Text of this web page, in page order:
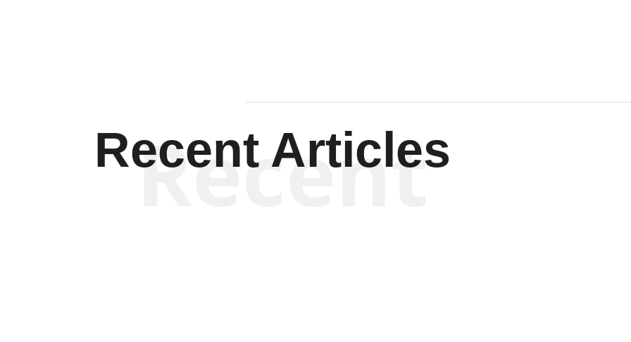
Recent Articles
Recent